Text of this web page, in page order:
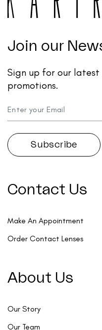
Join our
Sign up for our latest
promotions.
Contact Us
Make An Appointment
Order Contact Lenses
About Us
Our Story
Our Team